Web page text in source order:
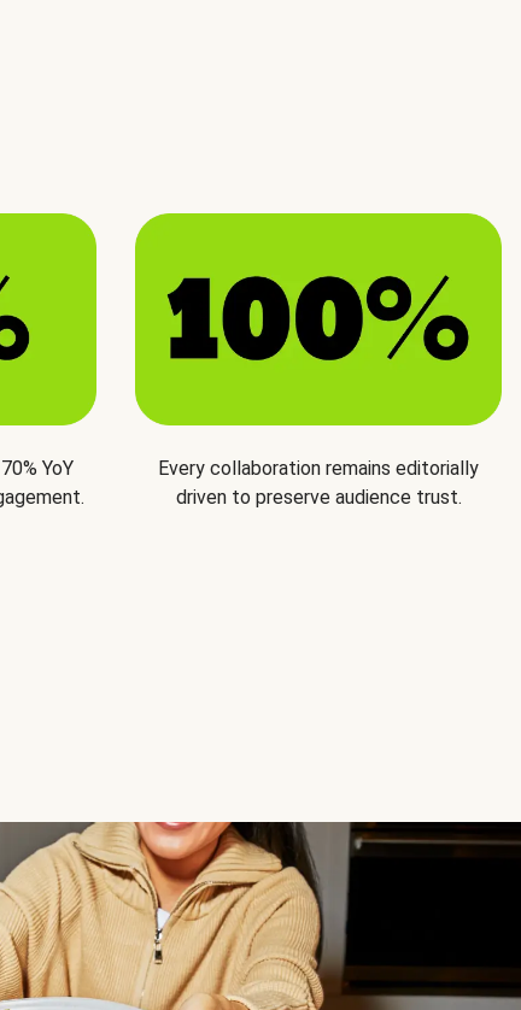
YoY
Every collaboration remains editorially
driven to preserve audience trust.